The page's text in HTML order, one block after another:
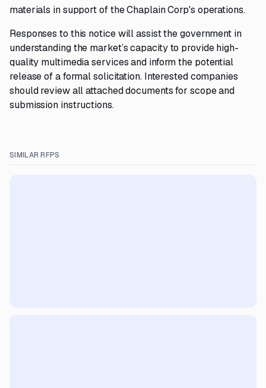
materials in support of the Chaplain Corp's operations.
Responses to this notice will assist the government in
understanding the market’s capacity to provide high-
quality multimedia services and inform the potential
release of a formal solicitation. Interested companies
should review all attached documents for scope and
submission instructions.
SIMILAR RFPS